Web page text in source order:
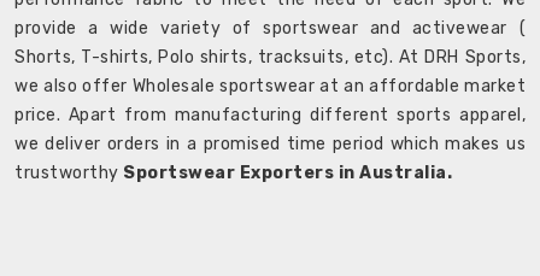
provide a wide variety of sportswear and activewear (
Shorts, T-shirts, Polo shirts, tracksuits, etc). At DRH Sports,
we also offer Wholesale sportswear at an affordable market
price. Apart from manufacturing different sports apparel,
we deliver orders in a promised time period which makes us
trustworthy Sportswear Exporters in Australia.